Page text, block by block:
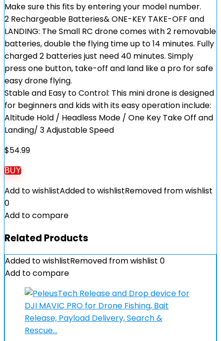
Make sure this fits by entering your model number.
2 Rechargeable Batteries& ONE-KEY TAKE-OFF and
LANDING: The Small RC drone comes with 2 removable
batteries, double the flying time up to 14 minutes. Fully
charged 2 batteries just need 40 minutes. Simply
press one button, take-off and land like a pro for safe
easy drone flying.
Stable and Easy to Control: This mini drone is designed
for beginners and kids with its easy operation include:
Altitude Hold / Headless Mode / One Key Take Off and
Landing/ 3 Adjustable Speed
$54.99
BUY
Add to wishlistAdded to wishlistRemoved from wishlist
0
Add to compare
Related Products
Added to wishlistRemoved from wishlist 0
Add to compare